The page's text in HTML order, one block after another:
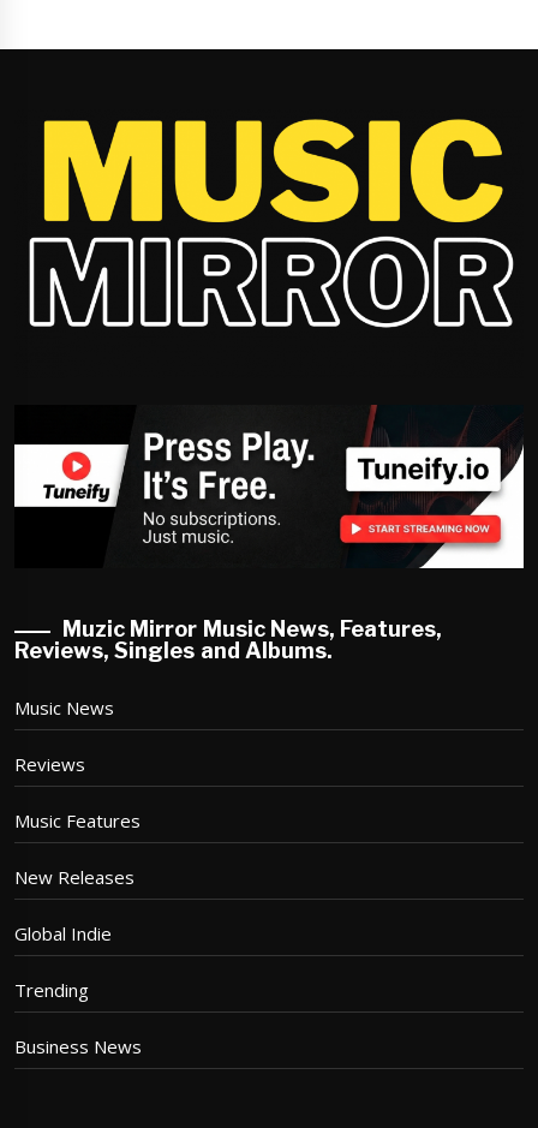
Muzic Mirror Music News, Features,
Reviews, Singles and Albums.
Music News
Reviews
Music Features
New Releases
Global Indie
Trending
Business News